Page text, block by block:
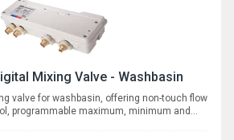
Mixing Valve - Washbasin
valve for washbasin, offering non-touch flow
programmable maximum, minimum and